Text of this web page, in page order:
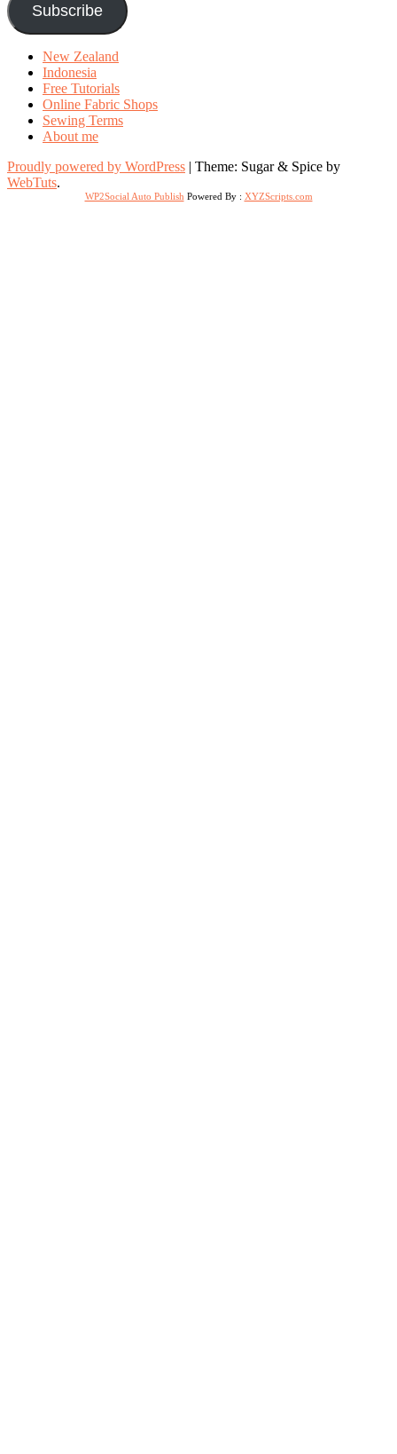
Subscribe
New Zealand
Indonesia
Free Tutorials
Online Fabric Shops
Sewing Terms
About me
Proudly powered by WordPress | Theme: Sugar & Spice by
WebTuts.
WP2Social Auto Publish Powered By : XYZScripts.com